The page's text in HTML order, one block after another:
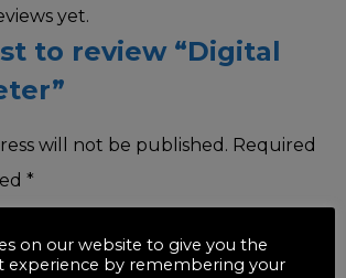
yet.
to review “Digital
will not be published. Required
*
on our website to give you the
experience by remembering your